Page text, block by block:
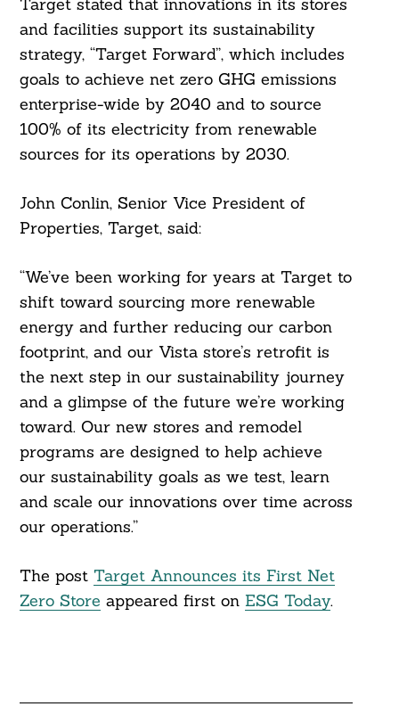
and facilities support its sustainability
strategy, “Target Forward”, which includes
goals to achieve net zero GHG emissions
enterprise-wide by 2040 and to source
100% of its electricity from renewable
sources for its operations by 2030.
John Conlin, Senior Vice President of
Properties, Target, said:
“We’ve been working for years at Target to
shift toward sourcing more renewable
energy and further reducing our carbon
footprint, and our Vista store’s retrofit is
the next step in our sustainability journey
and a glimpse of the future we’re working
toward. Our new stores and remodel
programs are designed to help achieve
our sustainability goals as we test, learn
and scale our innovations over time across
our operations.”
The post Target Announces its First Net
Zero Store appeared first on ESG Today.
Search
For: